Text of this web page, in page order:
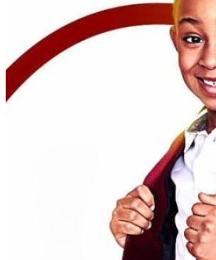
Tuition Fees
Inquiry Form
Apply
School Life
School Calender
Summer Camp Registration